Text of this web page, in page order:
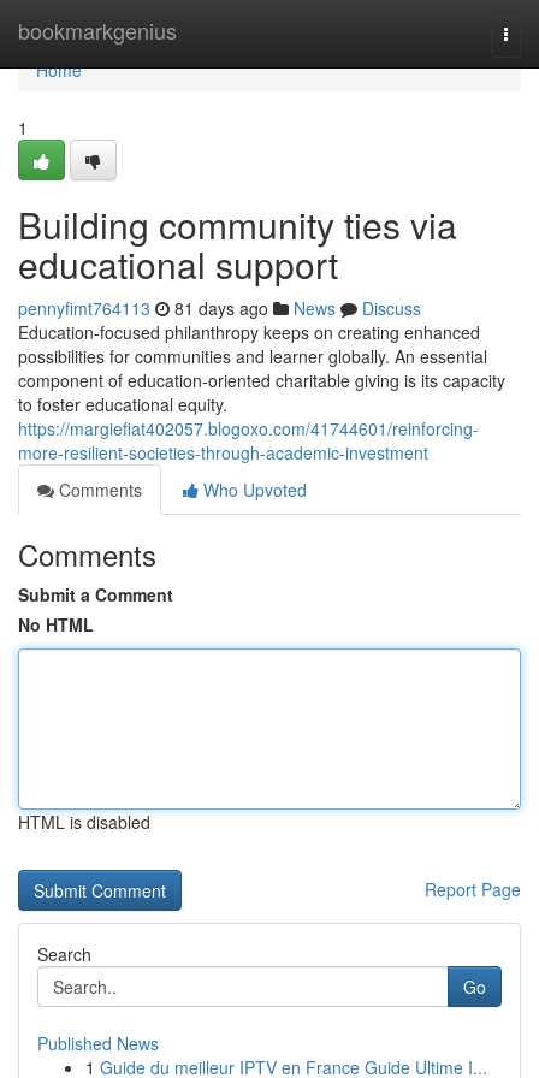
bookmarkgenius
Home
Home
1
Building community ties via
educational support
pennyfimt764113 81 days ago News
Discuss
Education-focused philanthropy keeps on creating enhanced
possibilities for communities and learner globally. An essential
component of education-oriented charitable giving is its capacity
to foster educational equity.
https://margiefiat402057.blogoxo.com/41744601/reinforcing-
more-resilient-societies-through-academic-investment
Comments
Who Upvoted
Comments
Submit a Comment
No HTML
HTML is disabled
Report Page
Search
Go
Published News
1 Guide du meilleur IPTV en France Guide Ultime I...